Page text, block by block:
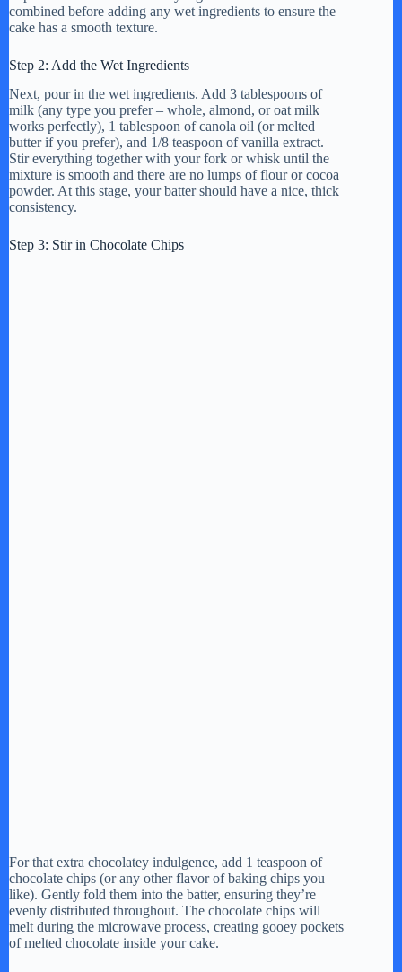
combined before adding any wet ingredients to ensure the
cake has a smooth texture.
Step 2: Add the Wet Ingredients
Next, pour in the wet ingredients. Add 3 tablespoons of
milk (any type you prefer – whole, almond, or oat milk
works perfectly), 1 tablespoon of canola oil (or melted
butter if you prefer), and 1/8 teaspoon of vanilla extract.
Stir everything together with your fork or whisk until the
mixture is smooth and there are no lumps of flour or cocoa
powder. At this stage, your batter should have a nice, thick
consistency.
Step 3: Stir in Chocolate Chips
For that extra chocolatey indulgence, add 1 teaspoon of
chocolate chips (or any other flavor of baking chips you
like). Gently fold them into the batter, ensuring they’re
evenly distributed throughout. The chocolate chips will
melt during the microwave process, creating gooey pockets
of melted chocolate inside your cake.